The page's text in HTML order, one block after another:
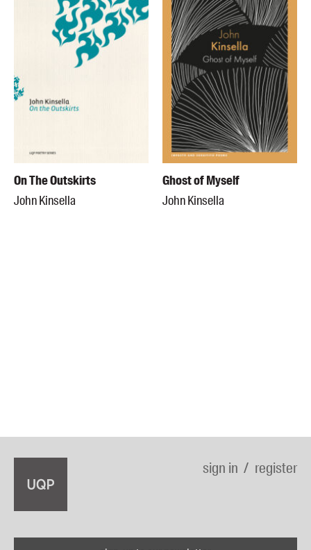
On The Outskirts
John Kinsella
Ghost of Myself
John Kinsella
sign in register